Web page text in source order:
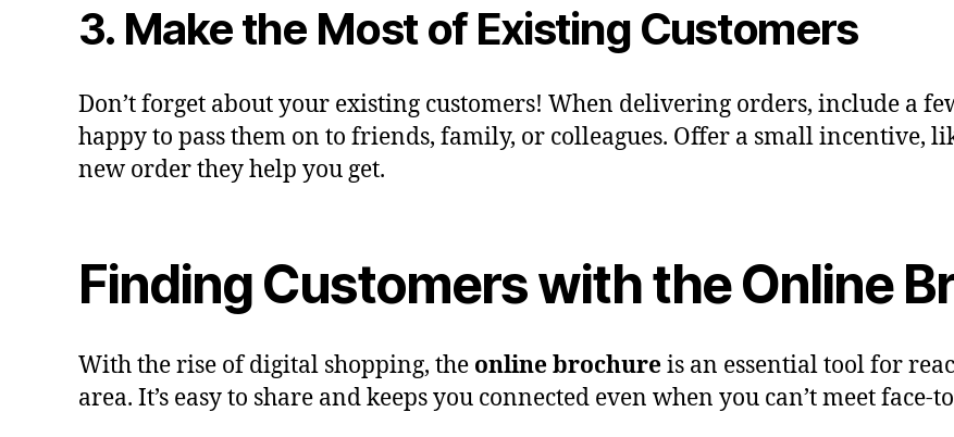
3. Make the Most of Existing Customers
Don’t forget about your existing customers! When delivering orders, include a
happy to pass them on to friends, family, or colleagues. Offer a small incentive,
new order they help you get.
Finding Customers with the Online
With the rise of digital shopping, the online brochureis an essential tool for
area. It’s easy to share and keeps you connected even when you can’t meet face-